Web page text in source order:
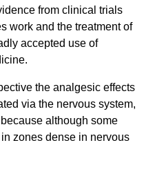
from clinical trials
work and the treatment of
accepted use of
the analgesic effects
via the nervous system,
although some
zones dense in nervous